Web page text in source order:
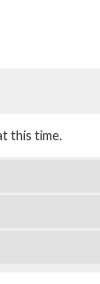
this time.